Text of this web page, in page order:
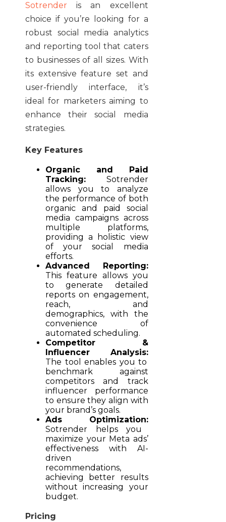
Sotrender is an excellent
choice if you’re looking for a
robust social media analytics
and reporting tool that caters
to businesses of all sizes. With
its extensive feature set and
user-friendly interface, it’s
ideal for marketers aiming to
enhance their social media
strategies.
Key Features
Organic and Paid
Tracking: Sotrender
allows you to analyze
the performance of both
organic and paid social
media campaigns across
multiple platforms,
providing a holistic view
of your social media
efforts.
Advanced Reporting:
This feature allows you
to generate detailed
reports on engagement,
reach, and
demographics, with the
convenience of
automated scheduling.
Competitor &
Influencer Analysis:
The tool enables you to
benchmark against
competitors and track
influencer performance
to ensure they align with
your brand’s goals.
Ads Optimization:
Sotrender helps you
maximize your Meta ads’
effectiveness with AI-
driven
recommendations,
achieving better results
without increasing your
budget.
Pricing